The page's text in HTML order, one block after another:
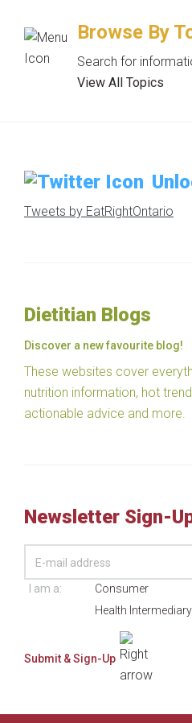
Browse By
Search for
View All Topics
Tweets by EatRightOntario
Dietitian Blogs
Discover a new favourite blog!
These websites cover
nutrition information, hot
actionable advice and more.
Newsletter Sign-
I am a:
Consumer
Health Intermediary